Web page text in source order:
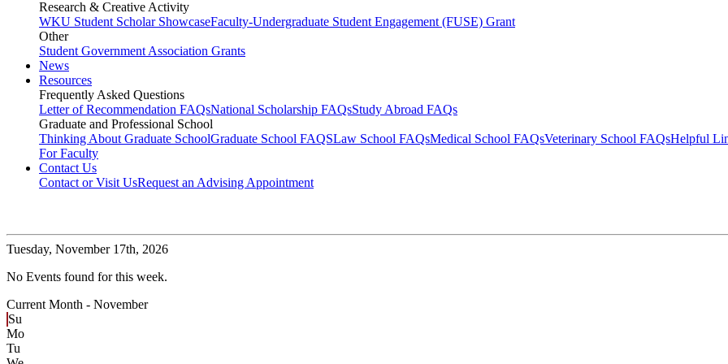
Research & Creative Activity
WKU Student Scholar ShowcaseFaculty-Undergraduate Student Engagement (FUSE) Grant
Other
Student Government Association Grants
News
Resources
Frequently Asked Questions
Letter of Recommendation FAQsNational Scholarship FAQsStudy Abroad FAQs
Graduate and Professional School
Thinking About Graduate SchoolGraduate School FAQSLaw School FAQsMedical School FAQsVeterinary School FAQsHelpful
For Faculty
Contact Us
Contact or Visit UsRequest an Advising Appointment
Tuesday, November 17th, 2026
No Events found for this week.
Current Month - November
Su
Mo
Tu